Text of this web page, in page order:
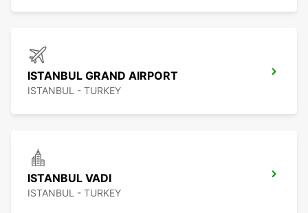
ISTANBUL GRAND AIRPORT
ISTANBUL - TURKEY
ISTANBUL VADI
ISTANBUL - TURKEY